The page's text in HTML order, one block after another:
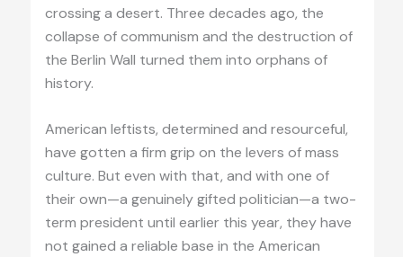
crossing a desert. Three decades ago, the
collapse of communism and the destruction of
the Berlin Wall turned them into orphans of
history.
American leftists, determined and resourceful,
have gotten a firm grip on the levers of mass
culture. But even with that, and with one of
their own—a genuinely gifted politician—a two-
term president until earlier this year, they have
not gained a reliable base in the American